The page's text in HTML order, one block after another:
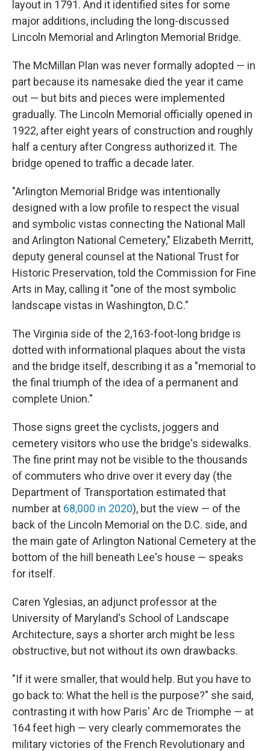
layout in 1791. And it identified sites for some
major additions, including the long-discussed
Lincoln Memorial and Arlington Memorial Bridge.
The McMillan Plan was never formally adopted — in
part because its namesake died the year it came
out — but bits and pieces were implemented
gradually. The Lincoln Memorial officially opened in
1922, after eight years of construction and roughly
half a century after Congress authorized it. The
bridge opened to traffic a decade later.
"Arlington Memorial Bridge was intentionally
designed with a low profile to respect the visual
and symbolic vistas connecting the National Mall
and Arlington National Cemetery," Elizabeth Merritt,
deputy general counsel at the National Trust for
Historic Preservation, told the Commission for Fine
Arts in May, calling it "one of the most symbolic
landscape vistas in Washington, D.C."
The Virginia side of the 2,163-foot-long bridge is
dotted with informational plaques about the vista
and the bridge itself, describing it as a "memorial to
the final triumph of the idea of a permanent and
complete Union."
Those signs greet the cyclists, joggers and
cemetery visitors who use the bridge's sidewalks.
The fine print may not be visible to the thousands
of commuters who drive over it every day (the
Department of Transportation estimated that
number at 68,000 in 2020), but the view — of the
back of the Lincoln Memorial on the D.C. side, and
the main gate of Arlington National Cemetery at the
bottom of the hill beneath Lee's house — speaks
for itself.
Caren Yglesias, an adjunct professor at the
University of Maryland's School of Landscape
Architecture, says a shorter arch might be less
obstructive, but not without its own drawbacks.
"If it were smaller, that would help. But you have to
go back to: What the hell is the purpose?" she said,
contrasting it with how Paris' Arc de Triomphe — at
164 feet high — very clearly commemorates the
military victories of the French Revolutionary and